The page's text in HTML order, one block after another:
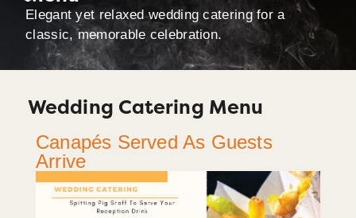
Elegant yet relaxed wedding catering for a
classic, memorable celebration.
Wedding Catering Menu
Canapés Served As Guests
Arrive